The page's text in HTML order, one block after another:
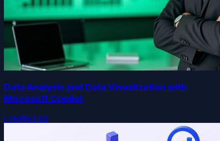
Data Analysis and Data Visualization with
Microsoft Copilot
Free$64.99